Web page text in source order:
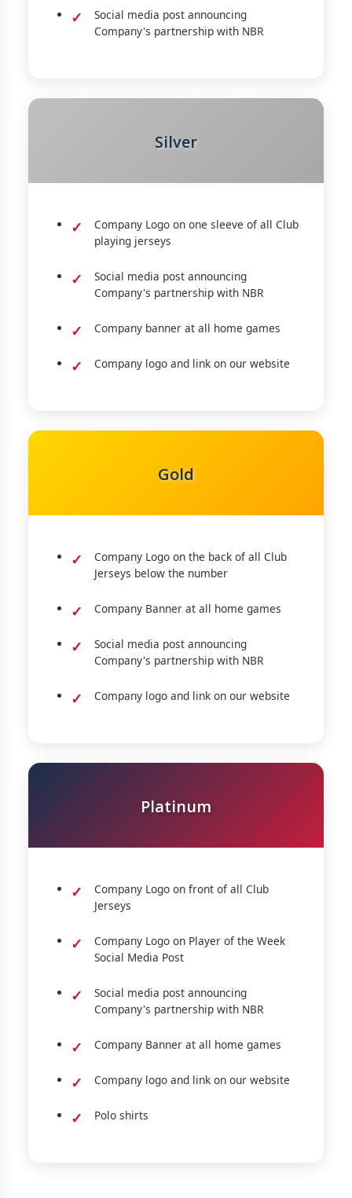
Social media post announcing
Company's partnership with NBR
Silver
Company Logo on one sleeve of all Club
playing jerseys
Social media post announcing
Company's partnership with NBR
Company banner at all home games
Company logo and link on our website
Gold
Company Logo on the back of all Club
Jerseys below the number
Company Banner at all home games
Social media post announcing
Company's partnership with NBR
Company logo and link on our website
Platinum
Company Logo on front of all Club
Jerseys
Company Logo on Player of the Week
Social Media Post
Social media post announcing
Company's partnership with NBR
Company Banner at all home games
Company logo and link on our website
Polo shirts